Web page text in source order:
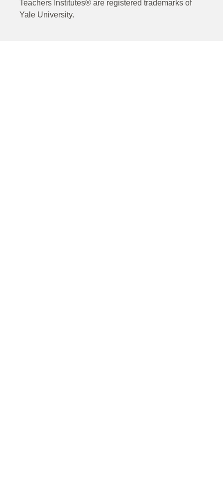
Teachers Institutes® are registered trademarks of
Yale University.